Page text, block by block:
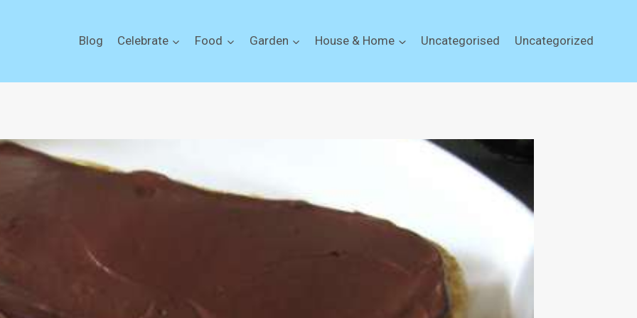
Blog Celebrate Food Garden House & Home Uncategorised Uncategorized